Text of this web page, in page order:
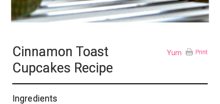
Print
Yum
Cinnamon Toast
Cupcakes Recipe
Ingredients